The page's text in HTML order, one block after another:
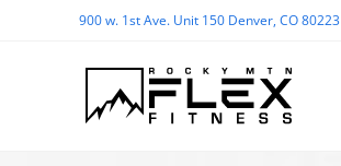
900 w. 1st Ave. Unit 150 Denver, CO 80223